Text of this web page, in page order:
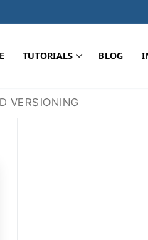
TUTORIALS BLOG
VERSIONING